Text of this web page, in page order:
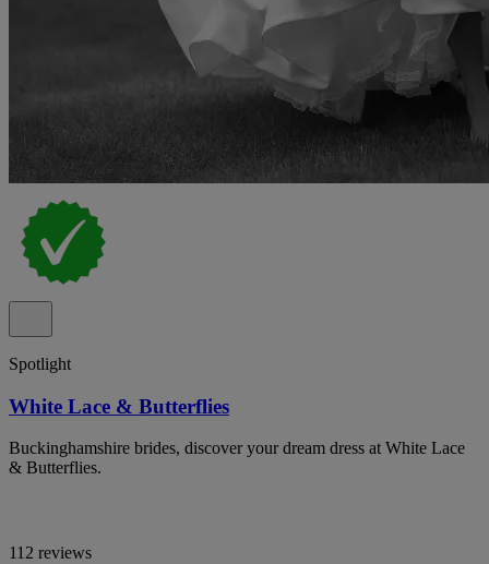
Spotlight
White Lace & Butterflies
Buckinghamshire brides, discover your dream dress at White Lace
& Butterflies.
112 reviews